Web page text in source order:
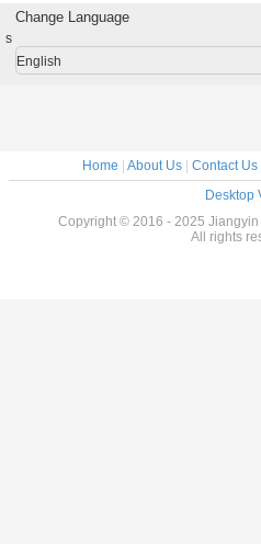
Change Language
s
English
Home About Us| Contact Us|
Desktop
Copyright © 2016 - 2025
All rights